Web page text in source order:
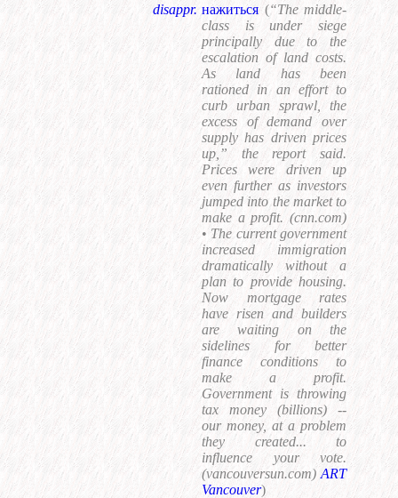
disappr. нажиться (“The middle-
class is under siege
principally due to the
escalation of land costs.
As land has been
rationed in an effort to
curb urban sprawl, the
excess of demand over
supply has driven prices
up,” the report said.
Prices were driven up
even further as investors
jumped into the market to
make a profit. (cnn.com)
• The current government
increased immigration
dramatically without a
plan to provide housing.
Now mortgage rates
have risen and builders
are waiting on the
sidelines for better
finance conditions to
make a profit.
Government is throwing
tax money (billions) --
our money, at a problem
they created... to
influence your vote.
(vancouversun.com) ART
Vancouver)